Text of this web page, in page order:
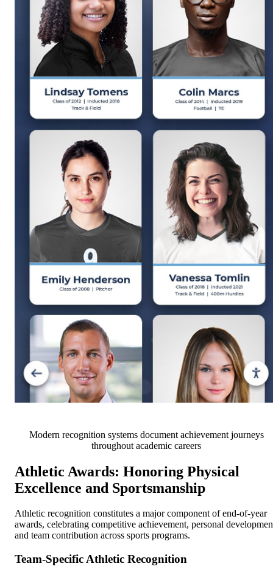
Modern recognition systems document achievement journeys
throughout academic careers
Athletic Awards: Honoring Physical
Excellence and Sportsmanship
Athletic recognition constitutes a major component of end-of-year
awards, celebrating competitive achievement, personal
and team contribution across sports programs.
Team-Specific Athletic Recognition